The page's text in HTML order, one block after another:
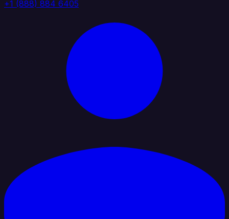
+1 (888) 884 6405